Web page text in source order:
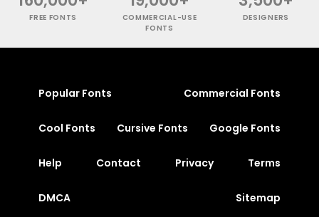
FREE FONTS
COMMERCIAL-USE
FONTS
DESIGNERS
Popular Fonts Commercial Fonts
Cool Fonts Cursive Fonts Google Fonts
Help Contact Privacy Terms
DMCA Sitemap